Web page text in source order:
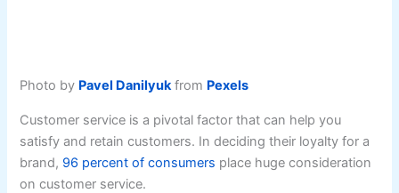
Photo by Pavel Danilyukfrom Pexels
Customer service is a pivotal factor that can help you
satisfy and retain customers. In deciding their loyalty for a
brand, 96 percent of consumers place huge consideration
on customer service.